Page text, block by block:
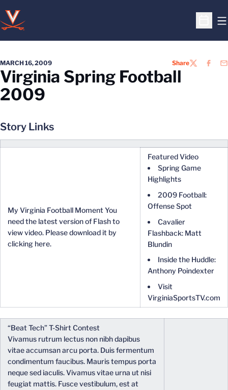
Open
MARCH 16, 2009 ShareTWITTER
Virginia Spring Football
2009
Story Links
My Virginia Football Moment You
need the latest version of Flash to
view video. Please download it by
clicking here.
Featured Video
Spring Game
Highlights
2009 Football:
Offense Spot
Cavalier
Flashback: Matt
Blundin
Inside the Huddle:
Anthony Poindexter
Visit
VirginiaSportsTV.com
“Beat Tech” T-Shirt Contest
Vivamus rutrum lectus non nibh dapibus
vitae accumsan arcu porta. Duis fermentum
condimentum faucibus. Mauris tempus porta
neque sed iaculis. Vivamus vitae urna ut nisi
feugiat mattis. Fusce vestibulum, est at